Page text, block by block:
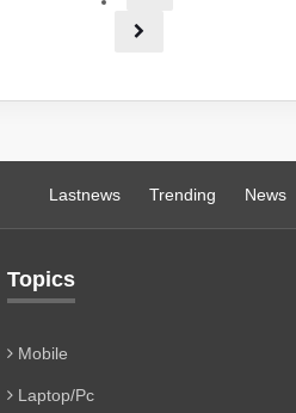
Lastnews Trending News
Topics
Mobile
Laptop/Pc